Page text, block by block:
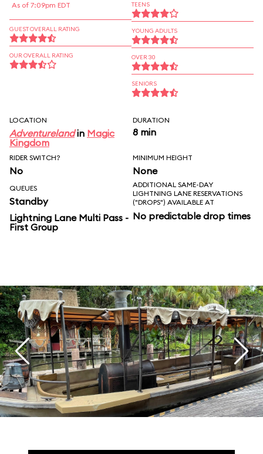
As of 7:09pm EDT
GUEST OVERALL RATING
OUR OVERALL RATING
TEENS
YOUNG ADULTS
OVER 30
SENIORS
LOCATION
Adventurelandin Magic
Kingdom
DURATION
8 min
RIDER SWITCH?
No
MINIMUM HEIGHT
None
QUEUES
Standby
Lightning Lane Multi Pass -
First Group
ADDITIONAL SAME-DAY
LIGHTNING LANE RESERVATIONS
("DROPS") AVAILABLE AT
No predictable drop times